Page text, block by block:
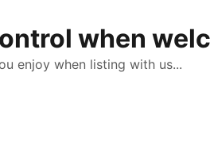
when
enjoy when listing with us...